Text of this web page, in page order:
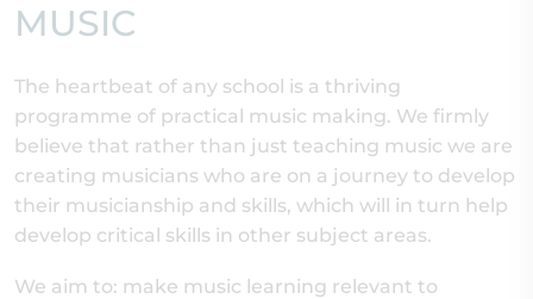
MUSIC
The heartbeat of any school is a thriving
programme of practical music making. We firmly
believe that rather than just teaching music we are
creating musicians who are on a journey to develop
their musicianship and skills, which will in turn help
develop critical skills in other subject areas.
We aim to: make music learning relevant to